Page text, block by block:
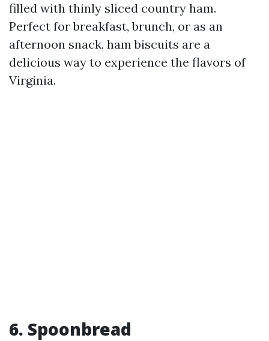
filled with thinly sliced country ham.
Perfect for breakfast, brunch, or as an
afternoon snack, ham biscuits are a
delicious way to experience the flavors of
Virginia.
6. Spoonbread